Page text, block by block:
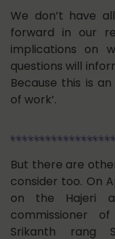
We don’t have
forward in our
implications on
questions will
Because this is
of work’.
But there are
consider too. On
on the Hajeri
commissioner
Srikanth rang